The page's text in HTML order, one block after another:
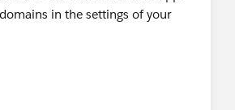
in the settings of your